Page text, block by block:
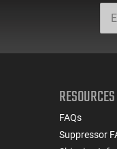
RESOURCES
FAQs
Suppressor